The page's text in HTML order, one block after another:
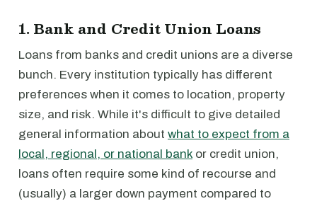
1. Bank and Credit Union Loans
Loans from banks and credit unions are a diverse
bunch. Every institution typically has different
preferences when it comes to location, property
size, and risk. While it's difficult to give detailed
general information about what to expect from a
local, regional, or national bank or credit union,
loans often require some kind of recourse and
(usually) a larger down payment compared to